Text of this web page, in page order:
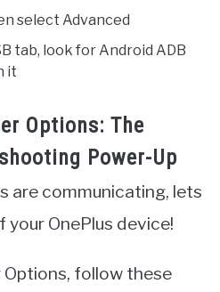
select Advanced
tab, look for Android ADB
it
Options: The
Power-Up
are communicating, lets
OnePlus device!
Options, follow these